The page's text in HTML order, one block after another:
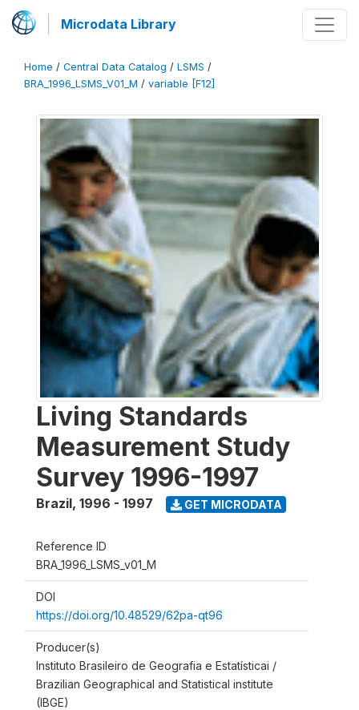
Microdata Library
Home / Central Data Catalog / LSMS /
BRA_1996_LSMS_V01_M / variable [F12]
Living Standards
Measurement Study
Survey 1996-1997
Brazil, 1996 - 1997 GET MICRODATA
Reference ID
BRA_1996_LSMS_v01_M
DOI
https://doi.org/10.48529/62pa-qt96
Producer(s)
Instituto Brasileiro de Geografia e Estatísticai /
Brazilian Geographical and Statistical institute
(IBGE)